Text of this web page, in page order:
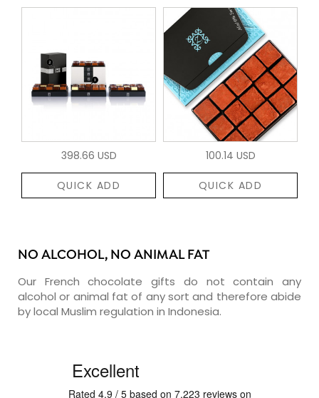
398.66 USD
QUICK ADD
100.14 USD
QUICK ADD
NO ALCOHOL, NO ANIMAL FAT
Our French chocolate gifts do not contain any
alcohol or animal fat of any sort and therefore abide
by local Muslim regulation in Indonesia.